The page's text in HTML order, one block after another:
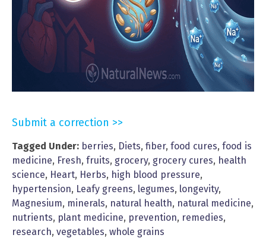
Submit a correction >>
Tagged Under: berries, Diets, fiber, food cures, food is
medicine, Fresh, fruits, grocery, grocery cures, health
science, Heart, Herbs, high blood pressure,
hypertension, Leafy greens, legumes, longevity,
Magnesium, minerals, natural health, natural medicine,
nutrients, plant medicine, prevention, remedies,
research, vegetables, whole grains